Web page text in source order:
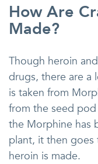
How Are
Made?
Though heroin
drugs, there are a
is taken from
from the seed
the Morphine has
plant, it then
heroin is made.